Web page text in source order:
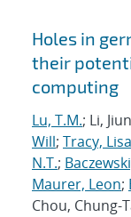
Holes in
their
computing
Lu, T.M.; Li,
Will; Tracy,
N.T.;
Maurer, Leon;
Chou, Chung-